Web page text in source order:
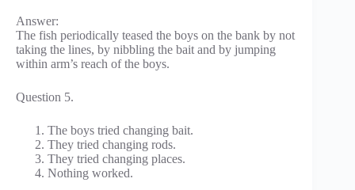
Answer:
The fish periodically teased the boys on the bank by not
taking the lines, by nibbling the bait and by jumping
within arm’s reach of the boys.
Question 5.
The boys tried changing bait.
They tried changing rods.
They tried changing places.
Nothing worked.